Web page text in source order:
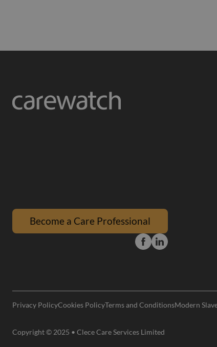
Become a Care Professional
Privacy PolicyCookies PolicyTerms and ConditionsModern
Copyright © 2025 • Clece Care Services Limited